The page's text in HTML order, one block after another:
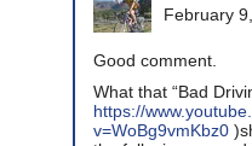
February
Good comment.
What that “Bad
https://
v=WoBg9vmKbz0